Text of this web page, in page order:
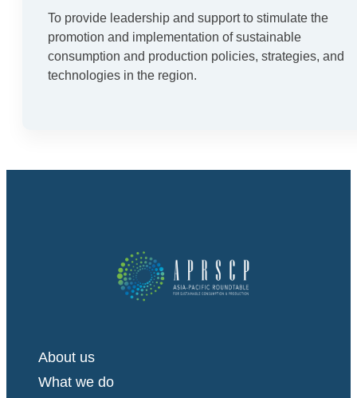
To provide leadership and support to stimulate the
promotion and implementation of sustainable
consumption and production policies, strategies, and
technologies in the region.
About us
What we do